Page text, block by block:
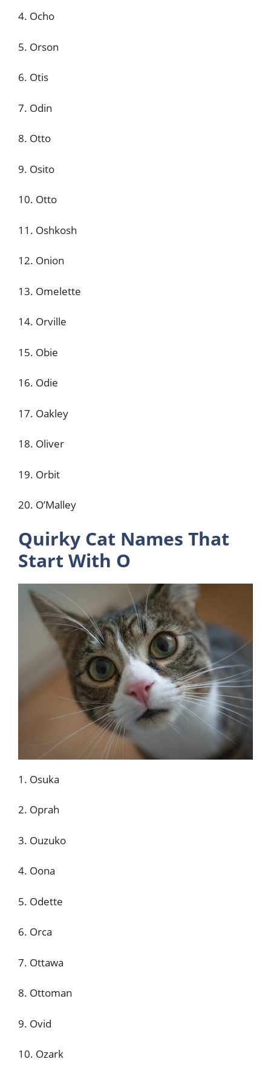
4. Ocho
5. Orson
6. Otis
7. Odin
8. Otto
9. Osito
10. Otto
11. Oshkosh
12. Onion
13. Omelette
14. Orville
15. Obie
16. Odie
17. Oakley
18. Oliver
19. Orbit
20. O’Malley
Quirky Cat Names That
Start With O
1. Osuka
2. Oprah
3. Ouzuko
4. Oona
5. Odette
6. Orca
7. Ottawa
8. Ottoman
9. Ovid
10. Ozark